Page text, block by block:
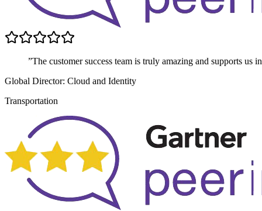
”The customer success team is truly amazing and supports us
Global Director: Cloud and Identity
Transportation